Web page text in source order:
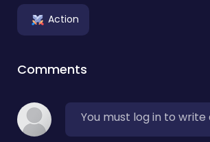
Action
Comments
You must log in to